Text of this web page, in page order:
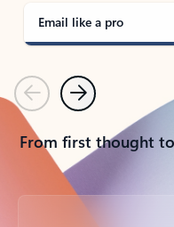
Email like a pro
PreviousNext
From first thought